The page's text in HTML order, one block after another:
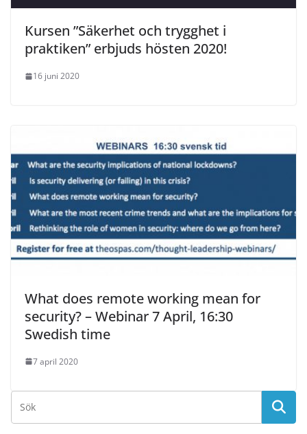
Kursen ”Säkerhet och trygghet i
praktiken” erbjuds hösten 2020!
16 juni 2020
What does remote working mean for
security? – Webinar 7 April, 16:30
Swedish time
7 april 2020